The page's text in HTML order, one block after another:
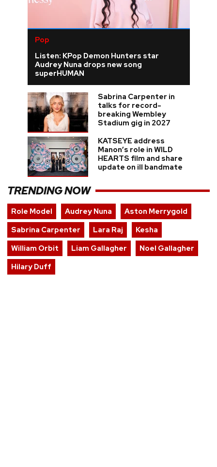
Pop
Listen: KPop Demon Hunters star
Audrey Nuna drops new song
superHUMAN
Sabrina Carpenter in
talks for record-
breaking Wembley
Stadium gig in 2027
KATSEYE address
Manon’s role in WILD
HEARTS film and share
update on ill bandmate
TRENDING NOW
Role Model Audrey Nuna
Aston Merrygold
Sabrina Carpenter
Lara Raj
Kesha
William Orbit
Liam Gallagher
Noel Gallagher
Hilary Duff